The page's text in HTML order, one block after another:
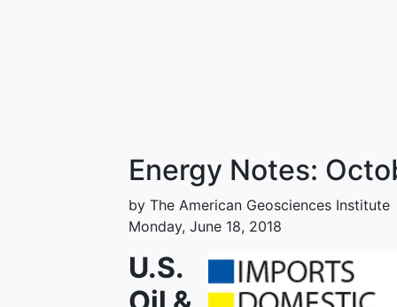
Energy Notes:
by The American Geosciences Institute
Monday, June 18, 2018
U.S.